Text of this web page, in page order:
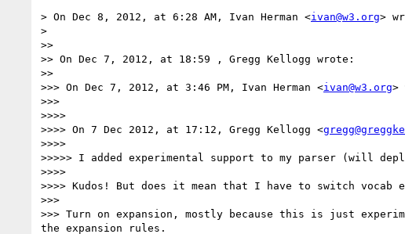
> On Dec 8, 2012, at 6:28 AM, Ivan Herman <ivan@w3.org>
>
>>
>> On Dec 7, 2012, at 18:59 , Gregg Kellogg wrote:
>>
>>> On Dec 7, 2012, at 3:46 PM, Ivan Herman <ivan@w3.org>
>>>
>>>>
>>>> On 7 Dec 2012, at 17:12, Gregg Kellogg <
>>>>
>>>>> I added experimental support to my parser (will
>>>>
>>>> Kudos! But does it mean that I have to switch
>>>
>>> Turn on expansion, mostly because this is just
the expansion rules.